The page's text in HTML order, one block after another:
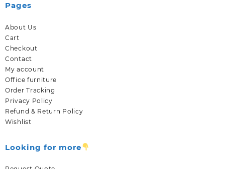
Pages
About Us
Cart
Checkout
Contact
My account
Office furniture
Order Tracking
Privacy Policy
Refund & Return Policy
Wishlist
Looking for more